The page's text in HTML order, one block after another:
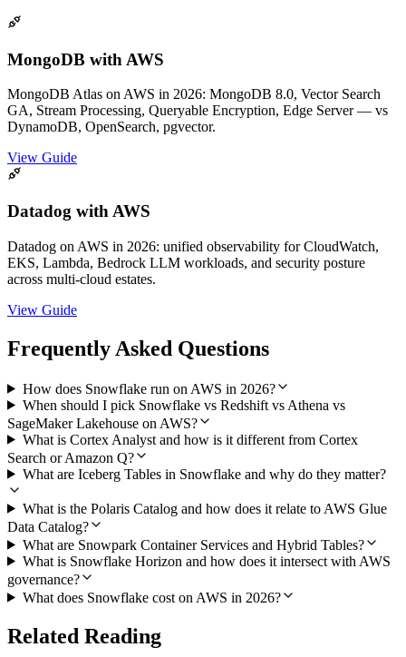
MongoDB with AWS
MongoDB Atlas on AWS in 2026: MongoDB 8.0, Vector Search
GA, Stream Processing, Queryable Encryption, Edge Server — vs
DynamoDB, OpenSearch, pgvector.
View Guide
Datadog with AWS
Datadog on AWS in 2026: unified observability for CloudWatch,
EKS, Lambda, Bedrock LLM workloads, and security posture
across multi-cloud estates.
View Guide
Frequently Asked Questions
How does Snowflake run on AWS in 2026?
When should I pick Snowflake vs Redshift vs Athena vs
SageMaker Lakehouse on AWS?
What is Cortex Analyst and how is it different from Cortex
Search or Amazon Q?
What are Iceberg Tables in Snowflake and why do they matter?
What is the Polaris Catalog and how does it relate to AWS Glue
Data Catalog?
What are Snowpark Container Services and Hybrid Tables?
What is Snowflake Horizon and how does it intersect with AWS
governance?
What does Snowflake cost on AWS in 2026?
Related Reading